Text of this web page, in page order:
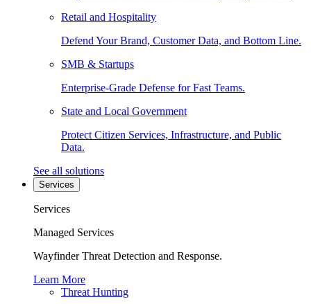
Retail and Hospitality
Defend Your Brand, Customer Data, and Bottom Line.
SMB & Startups
Enterprise-Grade Defense for Fast Teams.
State and Local Government
Protect Citizen Services, Infrastructure, and Public
Data.
See all solutions
Services
Services
Managed Services
Wayfinder Threat Detection and Response.
Learn More
Threat Hunting